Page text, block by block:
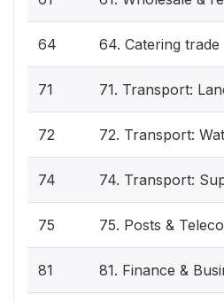
64 64. Catering trade
71 71. Transport:
72 72. Transport:
74 74. Transport:
75 75. Posts &
81 81. Finance &